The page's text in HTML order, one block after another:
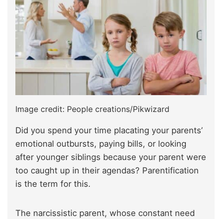
Image credit: People creations/Pikwizard
Did you spend your time placating your parents’
emotional outbursts, paying bills, or looking
after younger siblings because your parent were
too caught up in their agendas? Parentification
is the term for this.
The narcissistic parent, whose constant need